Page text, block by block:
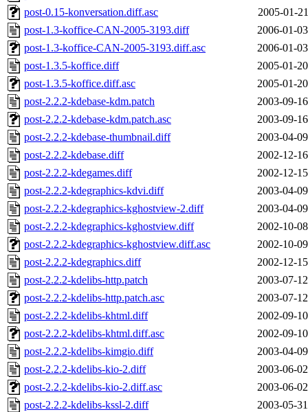
post-0.15-konversation.diff.asc
2005-01-
post-1.3-koffice-CAN-2005-3193.diff
2006-01-
post-1.3-koffice-CAN-2005-3193.diff.asc
2006-01-
post-1.3.5-koffice.diff
2005-01-
post-1.3.5-koffice.diff.asc
2005-01-
post-2.2.2-kdebase-kdm.patch
2003-09-
post-2.2.2-kdebase-kdm.patch.asc
2003-09-
post-2.2.2-kdebase-thumbnail.diff
2003-04-
post-2.2.2-kdebase.diff
2002-12-
post-2.2.2-kdegames.diff
2002-12-
post-2.2.2-kdegraphics-kdvi.diff
2003-04-
post-2.2.2-kdegraphics-kghostview-2.diff
2003-04-
post-2.2.2-kdegraphics-kghostview.diff
2002-10-
post-2.2.2-kdegraphics-kghostview.diff.asc
2002-10-
post-2.2.2-kdegraphics.diff
2002-12-
post-2.2.2-kdelibs-http.patch
2003-07-
post-2.2.2-kdelibs-http.patch.asc
2003-07-
post-2.2.2-kdelibs-khtml.diff
2002-09-
post-2.2.2-kdelibs-khtml.diff.asc
2002-09-
post-2.2.2-kdelibs-kimgio.diff
2003-04-
post-2.2.2-kdelibs-kio-2.diff
2003-06-
post-2.2.2-kdelibs-kio-2.diff.asc
2003-06-
post-2.2.2-kdelibs-kssl-2.diff
2003-05-